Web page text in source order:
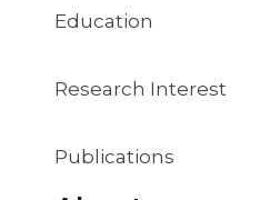
Education
Research Interest
Publications